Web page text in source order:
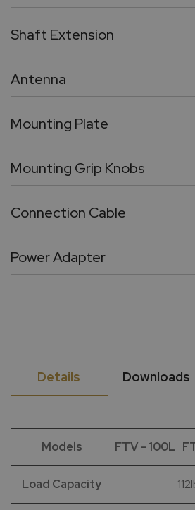
Five chrome-plated precision attachments: Hook, Chisel Point, Flat Head, V grove, Cone Point
Shaft Extension
Chrome plated, heavy duty 3.5” shaft extension. Compatible with included tips and attachments
Antenna
High performance wireless antenna for cable free connection force gauge or PC
Mounting Plate
Force gauge mounting plate
Mounting Grip Knobs
Utility grip knob with galvanized threads for quick force gauge mounting
Connection Cable
RJ11 to DB9 flex cable for connection between force gauge and the test stand.
Power Adapter
24V, 100 – 240 VAC Switching power
Details Downloads
Models FTV – 100L
Load Capacity